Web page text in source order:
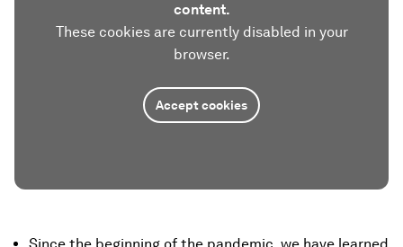
content.
These cookies are currently disabled in your
browser.
Accept cookies